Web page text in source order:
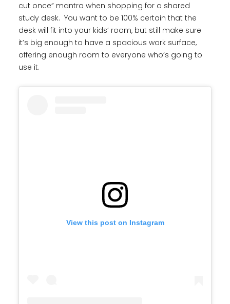
cut once” mantra when shopping for a shared
study desk. You want to be 100% certain that the
desk will fit into your kids’ room, but still make sure
it’s big enough to have a spacious work surface,
offering enough room to everyone who’s going to
use it.
View this post on Instagram